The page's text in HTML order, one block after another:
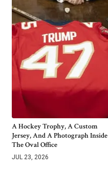
A Hockey Trophy, A Custom
Jersey, And A Photograph Inside
The Oval Office
JUL 23, 2026